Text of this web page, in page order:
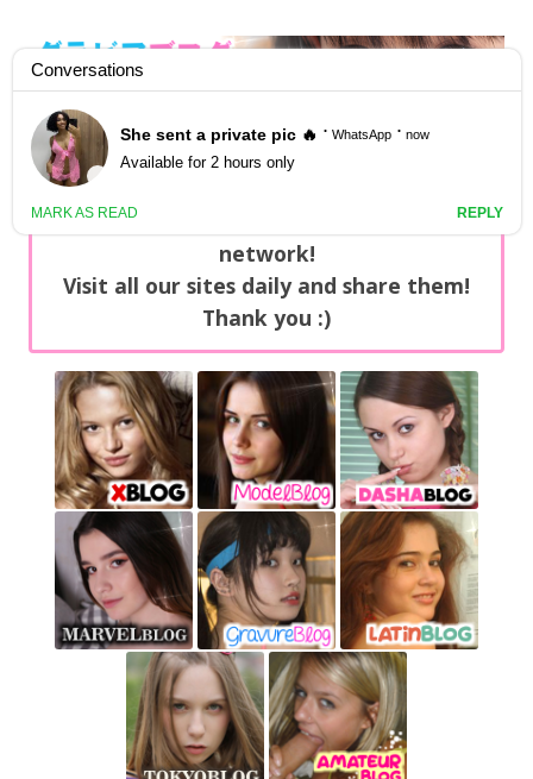
GravureBlog
Daily pictures of japanese gravure idols!
NEWS: You can find now +20 new updates
with exclusive content every day on our
network!
Visit all our sites daily and share them!
Thank you :)